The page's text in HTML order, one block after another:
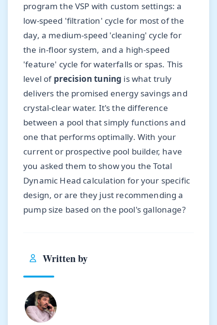
program the VSP with custom settings: a
low-speed 'filtration' cycle for most of the
day, a medium-speed 'cleaning' cycle for
the in-floor system, and a high-speed
'feature' cycle for waterfalls or spas. This
level of precision tuning is what truly
delivers the promised energy savings and
crystal-clear water. It's the difference
between a pool that simply functions and
one that performs optimally. With your
current or prospective pool builder, have
you asked them to show you the Total
Dynamic Head calculation for your specific
design, or are they just recommending a
pump size based on the pool's gallonage?
Written by